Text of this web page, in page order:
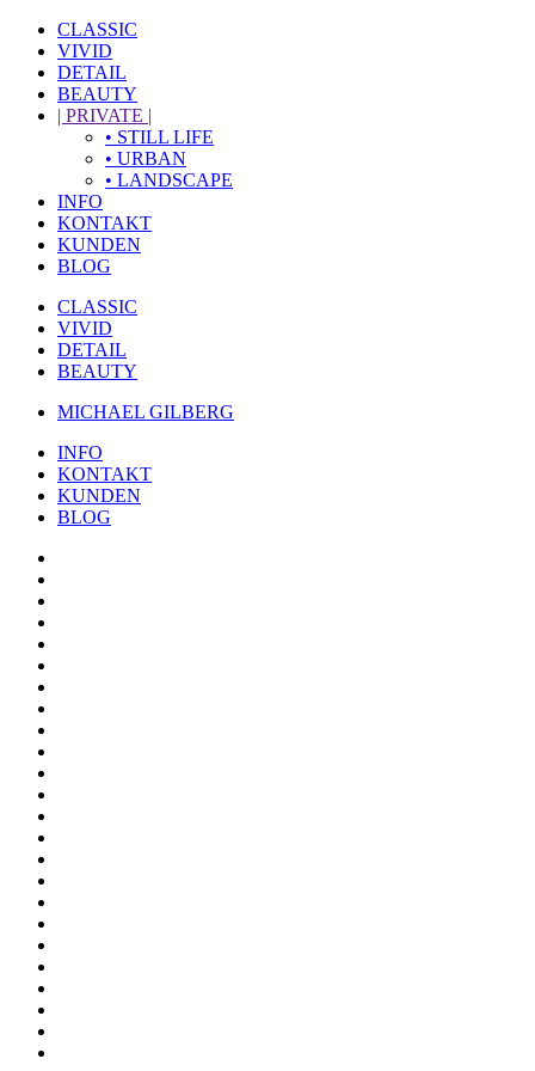
CLASSIC
VIVID
DETAIL
BEAUTY
| PRIVATE |
• STILL LIFE
• URBAN
• LANDSCAPE
INFO
KONTAKT
KUNDEN
BLOG
CLASSIC
VIVID
DETAIL
BEAUTY
MICHAEL GILBERG
INFO
KONTAKT
KUNDEN
BLOG